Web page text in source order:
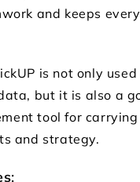
and keeps
is not only
but it is also a
tool for
and strategy.
: